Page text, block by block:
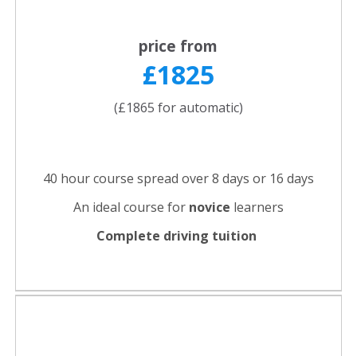
price from
£1825
(£1865 for automatic)
40 hour course spread over 8 days or 16 days
An ideal course for novice learners
Complete driving tuition